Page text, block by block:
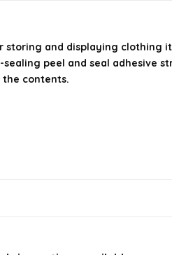
and displaying clothing
peel and seal adhesive
contents.